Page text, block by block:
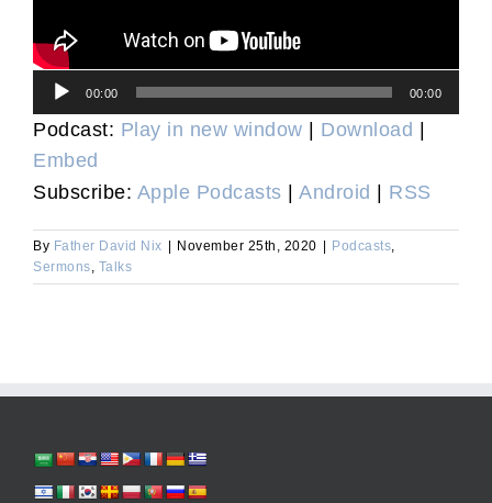
Audio
Player
00:00 00:00
Podcast: Play in new window | Download |
Embed
Subscribe: Apple Podcasts | Android | RSS
By Father David Nix | November 25th, 2020 | Podcasts
Sermons Talks